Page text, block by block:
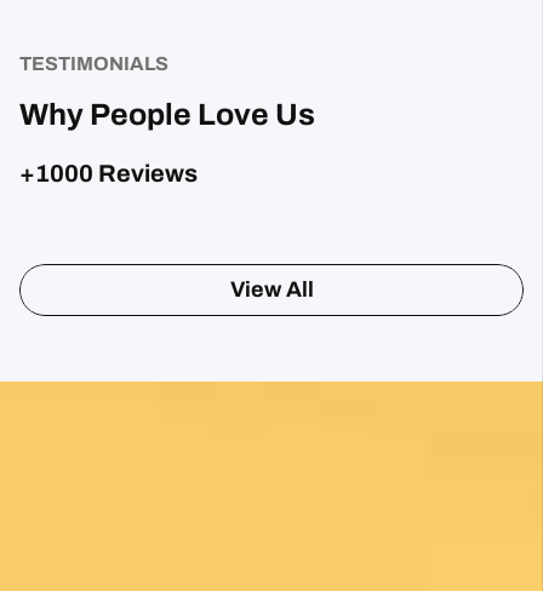
TESTIMONIALS
Why People Love Us
+1000 Reviews